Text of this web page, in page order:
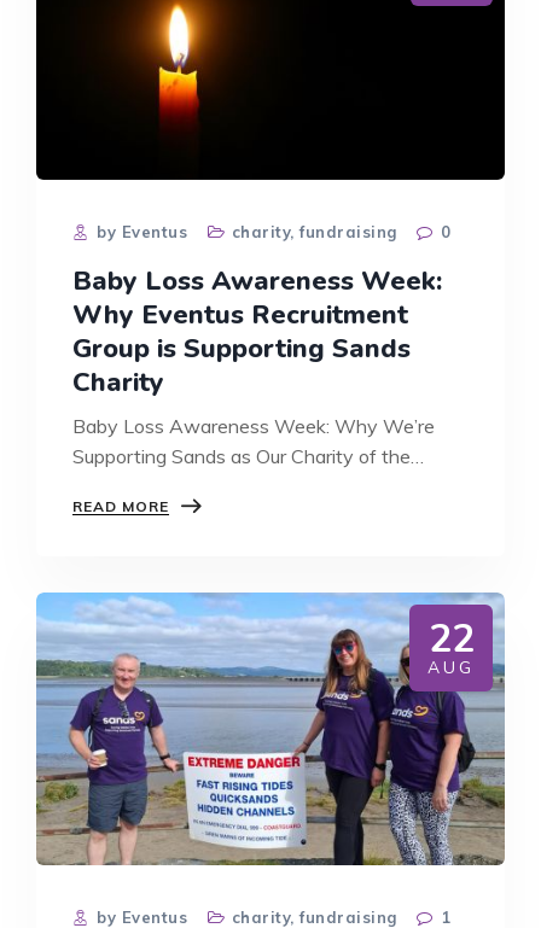
by Eventus charity,fundraising 0
Baby Loss Awareness Week:
Why Eventus Recruitment
Group is Supporting Sands
Charity
Baby Loss Awareness Week: Why We’re
Supporting Sands as Our Charity of the…
READ MORE BABY
WHY
EVENTUS
RECRUITMENT
GROUP
IS
SUPPORTING
SANDS
CHARITY
22
AUG
by Eventus charity,fundraising 1